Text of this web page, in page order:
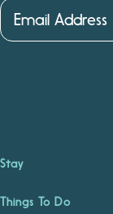
Stay
Things To Do